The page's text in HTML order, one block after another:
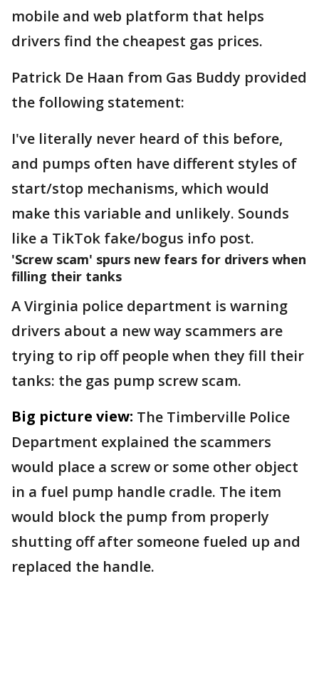
mobile and web platform that helps
drivers find the cheapest gas prices.
Patrick De Haan from Gas Buddy provided
the following statement:
I've literally never heard of this before,
and pumps often have different styles of
start/stop mechanisms, which would
make this variable and unlikely. Sounds
like a TikTok fake/bogus info post.
'Screw scam' spurs new fears for drivers when
filling their tanks
A Virginia police department is warning
drivers about a new way scammers are
trying to rip off people when they fill their
tanks: the gas pump screw scam.
Big picture view: The Timberville Police
Department explained the scammers
would place a screw or some other object
in a fuel pump handle cradle. The item
would block the pump from properly
shutting off after someone fueled up and
replaced the handle.